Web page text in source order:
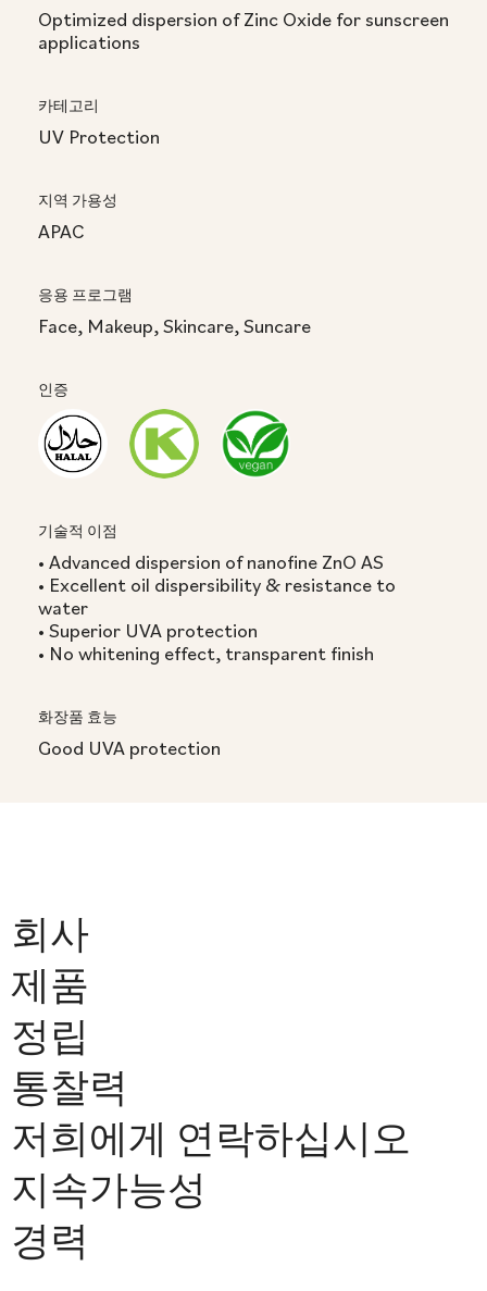
Optimized dispersion of Zinc Oxide for sunscreen
applications
카테고리
UV Protection
지역 가용성
APAC
응용 프로그램
Face, Makeup, Skincare, Suncare
인증
기술적 이점
• Advanced dispersion of nanofine ZnO AS
• Excellent oil dispersibility & resistance to
water
• Superior UVA protection
• No whitening effect, transparent finish
화장품 효능
Good UVA protection
회사
제품
정립
통찰력
저희에게 연락하십시오
지속가능성
경력